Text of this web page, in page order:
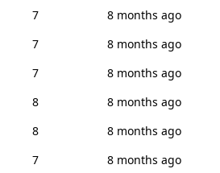
7
8 months ago
7
8 months ago
7
8 months ago
8
8 months ago
8
8 months ago
7
8 months ago